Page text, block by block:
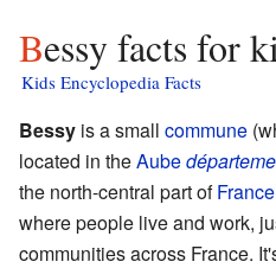
Bessy facts for
Kids Encyclopedia Facts
Bessy is a small commune
located in theAube
the north-central part ofFrance
where people live and work,
communities across France.